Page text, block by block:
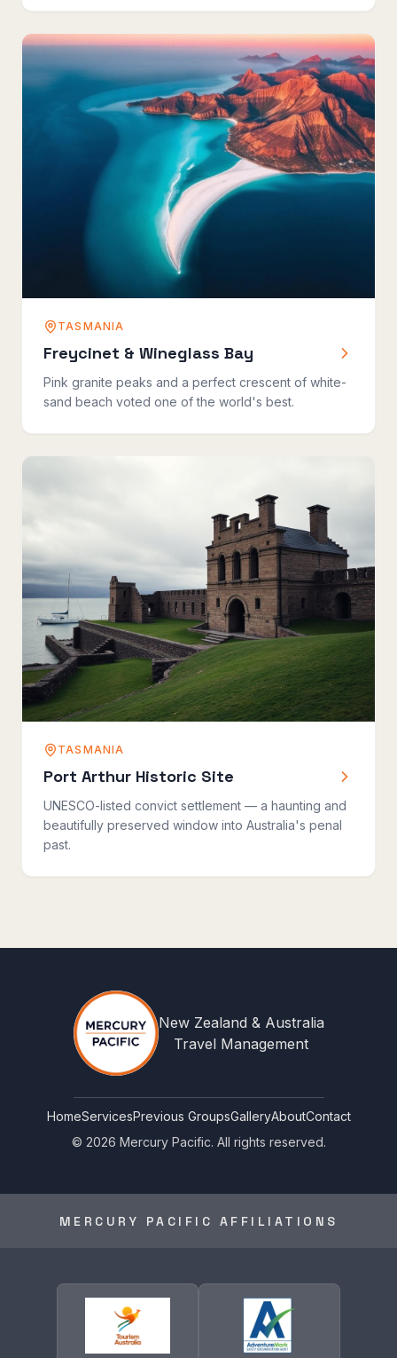
TASMANIA
Freycinet & Wineglass Bay
Pink granite peaks and a perfect crescent of white-
sand beach voted one of the world's best.
TASMANIA
Port Arthur Historic Site
UNESCO-listed convict settlement — a haunting and
beautifully preserved window into Australia's penal
past.
New Zealand & Australia
Travel Management
HomeServicesPrevious GroupsGalleryAboutContact
© 2026 Mercury Pacific. All rights reserved.
MERCURY PACIFIC AFFILIATIONS